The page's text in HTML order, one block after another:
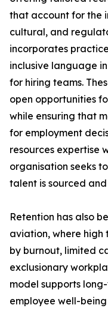
that account for the
cultural, and
incorporates
inclusive language
for hiring teams.
open opportunities
while ensuring that
for employment
resources expertise
organisation seeks
talent is sourced
Retention has also
aviation, where high
by burnout, limited
exclusionary
model supports
employee well-